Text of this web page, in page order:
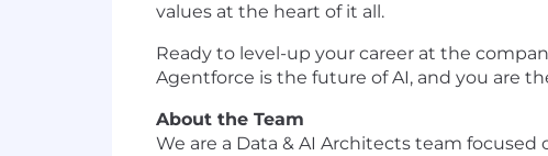
values at the heart of it all.
Ready to level-up your career at the
Agentforce is the future of AI, and you are
About the Team
We are a Data & AI Architects team